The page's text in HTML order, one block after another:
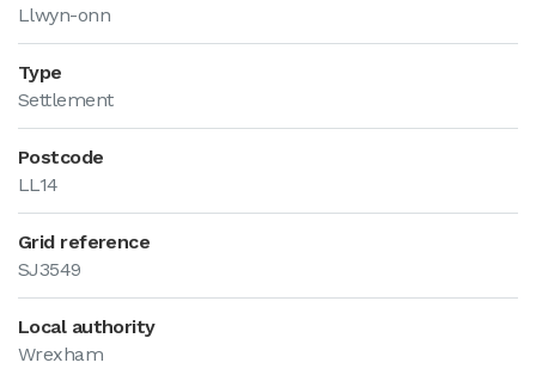
Llwyn-onn
Type
Settlement
Postcode
LL14
Grid reference
SJ3549
Local authority
Wrexham